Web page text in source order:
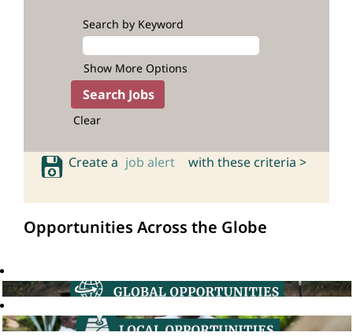
Search by Keyword
Show More Options
Clear
Create a job alert with these criteria >
Opportunities Across the Globe